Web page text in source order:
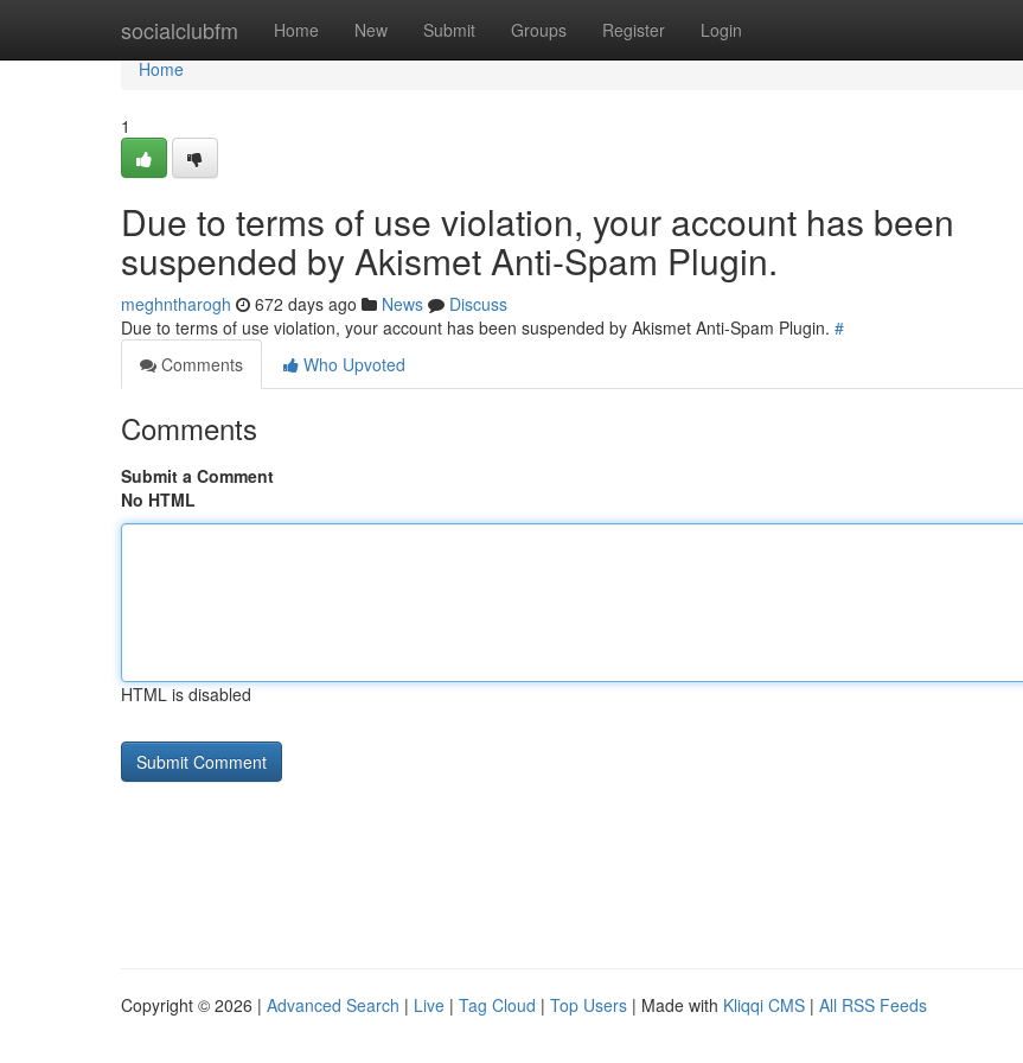
socialclubfm Home New Submit Groups Register Login
Home
Home
1
Due to terms of use violation, your account has been
suspended by Akismet Anti-Spam Plugin.
meghntharogh 672 days ago News
Discuss
Due to terms of use violation, your account has been suspended by Akismet Anti-Spam Plugin. #
Comments
Who Upvoted
Comments
Submit a Comment
No HTML
HTML is disabled
Copyright © 2026 | Advanced Search | Live | Tag Cloud | Top Users | Made with Kliqqi CMS | All RSS Feeds